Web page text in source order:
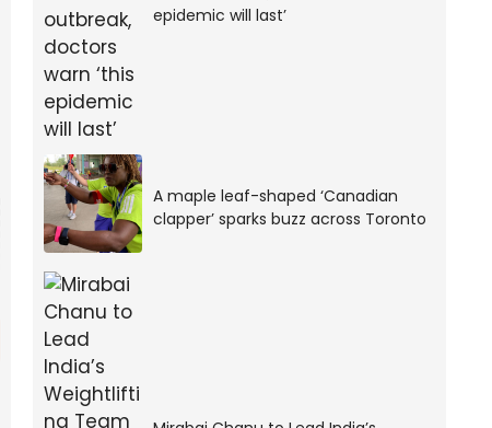
epidemic will last’
A maple leaf-shaped ‘Canadian
clapper’ sparks buzz across Toronto